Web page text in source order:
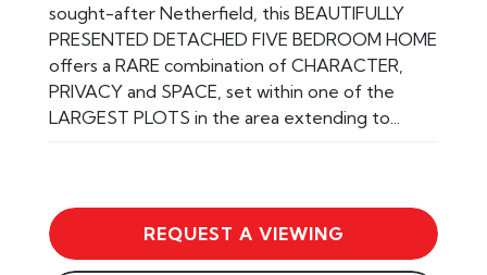
sought-after Netherfield, this BEAUTIFULLY
PRESENTED DETACHED FIVE BEDROOM HOME
offers a RARE combination of CHARACTER,
PRIVACY and SPACE, set within one of the
LARGEST PLOTS in the area extending to...
REQUEST A VIEWING